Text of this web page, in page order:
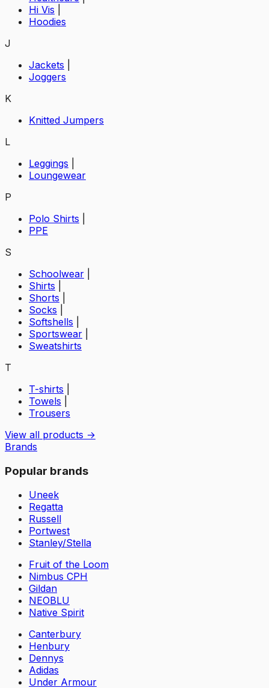
Hi Vis
Hoodies
J
Jackets
Joggers
K
Knitted Jumpers
L
Leggings
Loungewear
P
Polo Shirts
PPE
S
Schoolwear
Shirts
Shorts
Socks
Softshells
Sportswear
Sweatshirts
T
T-shirts
Towels
Trousers
View all products →
Brands
Popular brands
Uneek
Regatta
Russell
Portwest
Stanley/Stella
Fruit of the Loom
Nimbus CPH
Gildan
NEOBLU
Native Spirit
Canterbury
Henbury
Dennys
Adidas
Under Armour